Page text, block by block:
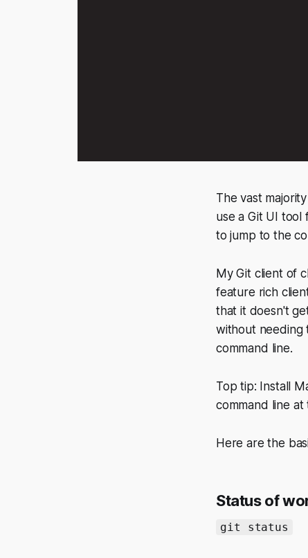
The vast
use a Git UI tool
to jump to the
My Git client of
feature rich
that it doesn't
without needing
command line.
Top tip: Install
command line
Here are the
Status of
git status